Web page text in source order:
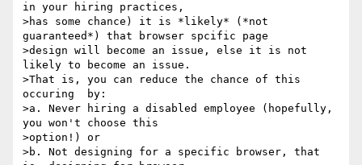
in your hiring practices,
>has some chance) it is *likely* (*not
guaranteed*) that browser spcific page
>design will become an issue, else it is not
likely to become an issue.
>That is, you can reduce the chance of this
occuring  by:
>a. Never hiring a disabled employee (hopefully,
you won't choose this
>option!) or
>b. Not designing for a specific browser, that